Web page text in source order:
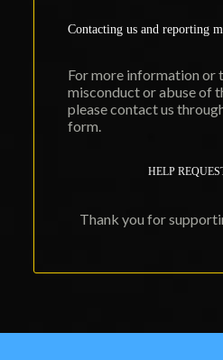
Contacting us and reporting
For more information or
misconduct or abuse of
please contact us
form.
HELP
Thank you for